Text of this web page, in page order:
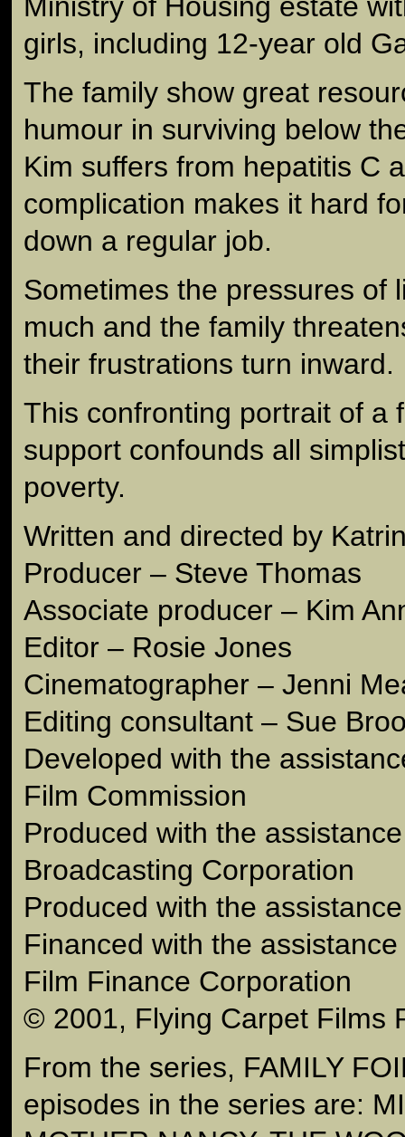
girls, including 12-year old
The family show great
humour in surviving below
Kim suffers from hepatitis C
complication makes it hard
down a regular job.
Sometimes the pressures of
much and the family
their frustrations turn inward.
This confronting portrait of a
support confounds all
poverty.
Written and directed by
Producer – Steve Thomas
Associate producer – Kim
Editor – Rosie Jones
Cinematographer – Jenni
Editing consultant – Sue
Developed with the
Film Commission
Produced with the
Broadcasting Corporation
Produced with the
Financed with the
Film Finance Corporation
© 2001, Flying Carpet Films
From the series, FAMILY
episodes in the series are: